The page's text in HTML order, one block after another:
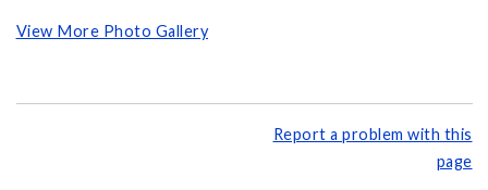
View More Photo Gallery
Report a problem with this
page